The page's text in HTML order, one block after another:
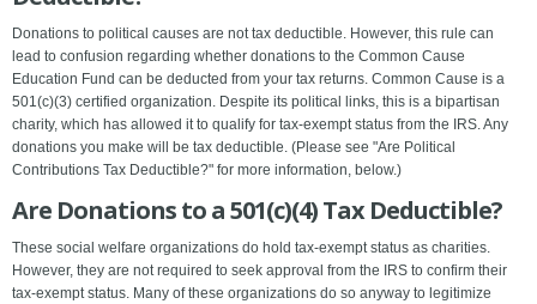
Donations to political causes are not tax deductible. However, this rule can
lead to confusion regarding whether donations to the Common Cause
Education Fund can be deducted from your tax returns. Common Cause is a
501(c)(3) certified organization. Despite its political links, this is a bipartisan
charity, which has allowed it to qualify for tax-exempt status from the IRS. Any
donations you make will be tax deductible. (Please see "Are Political
Contributions Tax Deductible?" for more information, below.)
Are Donations to a 501(c)(4) Tax Deductible?
These social welfare organizations do hold tax-exempt status as charities.
However, they are not required to seek approval from the IRS to confirm their
tax-exempt status. Many of these organizations do so anyway to legitimize